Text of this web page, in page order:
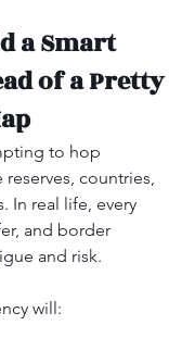
a Smart
of a Pretty
to hop
countries,
In real life, every
and border
and risk.
will: